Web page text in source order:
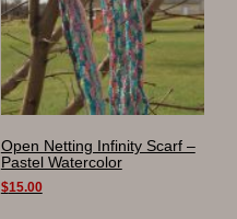
Open Netting Infinity Scarf –
Pastel Watercolor
$15.00